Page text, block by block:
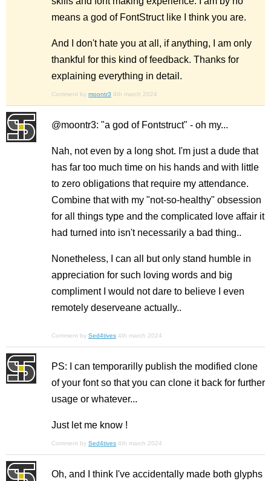
means a god of FontStruct like I think you are.
And I don't hate you at all, if anything, I am only
thankful for this kind of feedback. Thanks for
explaining everything in detail.
Comment by moontr3 4th march 2024
@moontr3: "a god of Fontstruct" - oh my...
Nah, not even by a long shot. I'm just a dude that
has far too much time on his hands and with little
to zero obligations that require my attendance.
Combine that with my "not-so-healthy" obsession
for all things type and the complicated love affair it
had turned into isn't necessarily a bad thing..
Nonetheless, I can all but only stand humble in
appreciation for such loving words and big
compliment I would not dare to believe I even
remotely deserveane actually..
Comment by Sed4tives 4th march 2024
PS: I can temporarilly publish the modified clone
of your font so that you can clone it back for further
usage or whatever...
Just let me know !
Comment by Sed4tives 4th march 2024
Oh, and I think I've accidentally made both glyphs